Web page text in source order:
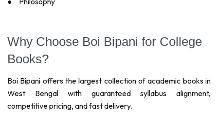
Why Choose Boi Bipani for College
Books?
Boi Bipani offers the largest collection of academic books in
West Bengal with guaranteed syllabus alignment,
competitive pricing, and fast delivery.